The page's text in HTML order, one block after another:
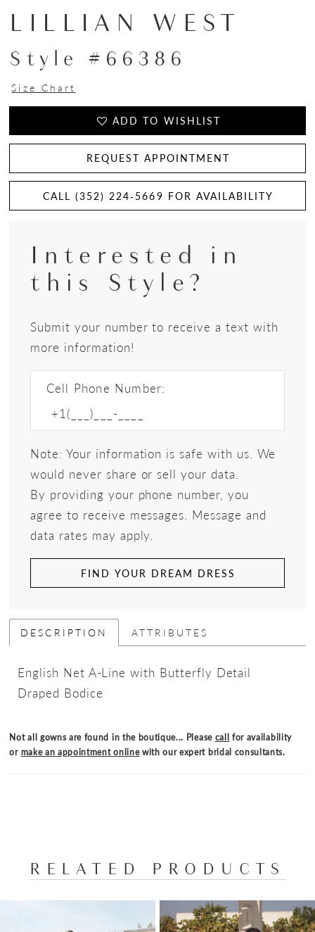
LILLIAN WEST
Style #66386
Size Chart
ADD TO WISHLIST
REQUEST APPOINTMENT
CALL (352) 224‑5669 FOR AVAILABILITY
Interested in
this Style?
Submit your number to receive a text with
more information!
Cell Phone Number:
Note: Your information is safe with us. We
would never share or sell your data.
By providing your phone number, you
agree to receive messages. Message and
data rates may apply.
FIND YOUR DREAM DRESS
DESCRIPTION ATTRIBUTES
English Net A-Line with Butterfly Detail
Draped Bodice
Not all gowns are found in the boutique... Please call for availability
or make an appointment onlinewith our expert bridal consultants.
RELATED PRODUCTS
AUTOPLAY
SLIDE
SLIDE